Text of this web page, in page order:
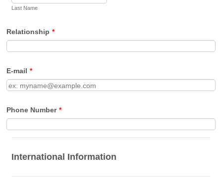
Last Name
Relationship *
E-mail *
Phone Number *
International Information